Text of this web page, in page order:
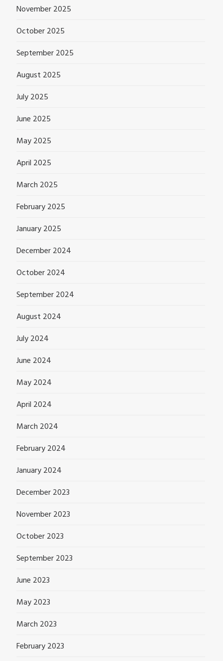
November 2025
October 2025
September 2025
August 2025
July 2025
June 2025
May 2025
April 2025
March 2025
February 2025
January 2025
December 2024
October 2024
September 2024
August 2024
July 2024
June 2024
May 2024
April 2024
March 2024
February 2024
January 2024
December 2023
November 2023
October 2023
September 2023
June 2023
May 2023
March 2023
February 2023